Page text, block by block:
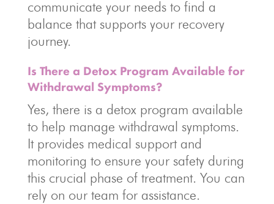
communicate your needs to find a
balance that supports your recovery
journey.
Is There a Detox Program Available for
Withdrawal Symptoms?
Yes, there is a detox program available
to help manage withdrawal symptoms.
It provides medical support and
monitoring to ensure your safety during
this crucial phase of treatment. You can
rely on our team for assistance.